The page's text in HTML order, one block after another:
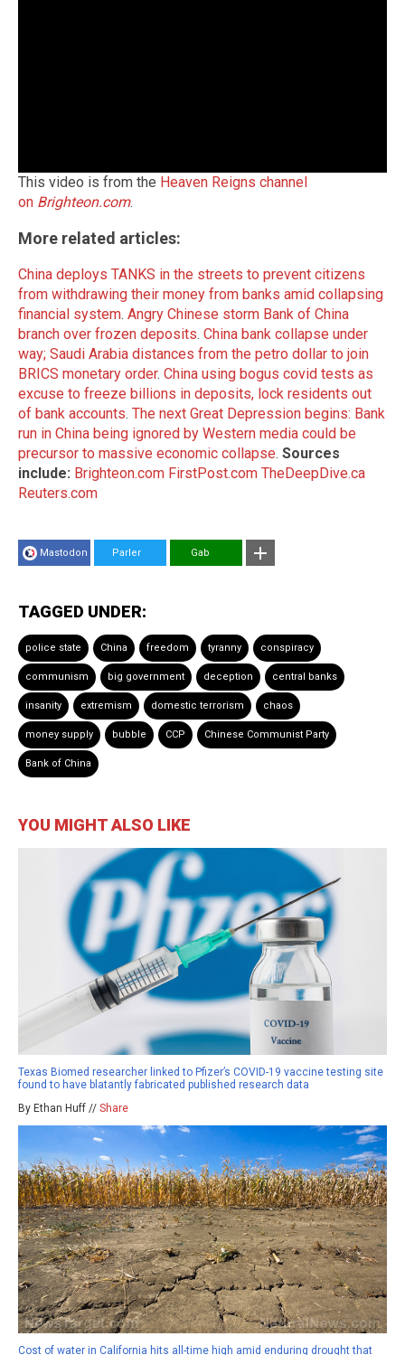
This video is from the Heaven Reigns channel
on Brighteon.com.
More related articles:
China deploys TANKS in the streets to prevent citizens
from withdrawing their money from banks amid collapsing
financial system. Angry Chinese storm Bank of China
branch over frozen deposits. China bank collapse under
way; Saudi Arabia distances from the petro dollar to join
BRICS monetary order. China using bogus covid tests as
excuse to freeze billions in deposits, lock residents out
of bank accounts. The next Great Depression begins: Bank
run in China being ignored by Western media could be
precursor to massive economic collapse. Sources
include: Brighteon.com FirstPost.com TheDeepDive.ca
Reuters.com
Mastodon Parler Gab
TAGGED UNDER:
police state China freedom tyranny conspiracy
communism big government deception central banks
insanity extremism domestic terrorism chaos
money supply bubble CCP Chinese Communist Party
Bank of China
YOU MIGHT ALSO LIKE
Texas Biomed researcher linked to Pfizer’s COVID-19 vaccine testing site
found to have blatantly fabricated published research data
By Ethan Huff // Share
Cost of water in California hits all-time high amid enduring drought that